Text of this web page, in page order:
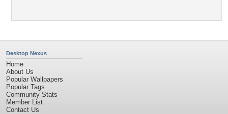
Desktop Nexus
Home
About Us
Popular Wallpapers
Popular Tags
Community Stats
Member List
Contact Us